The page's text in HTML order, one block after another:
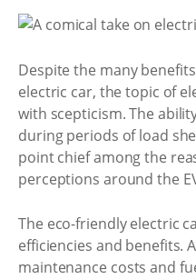
Despite the many
electric car, the topic of
with scepticism. The
during periods of load
point chief among the
perceptions around the
The eco-friendly electric
efficiencies and benefits.
maintenance costs and